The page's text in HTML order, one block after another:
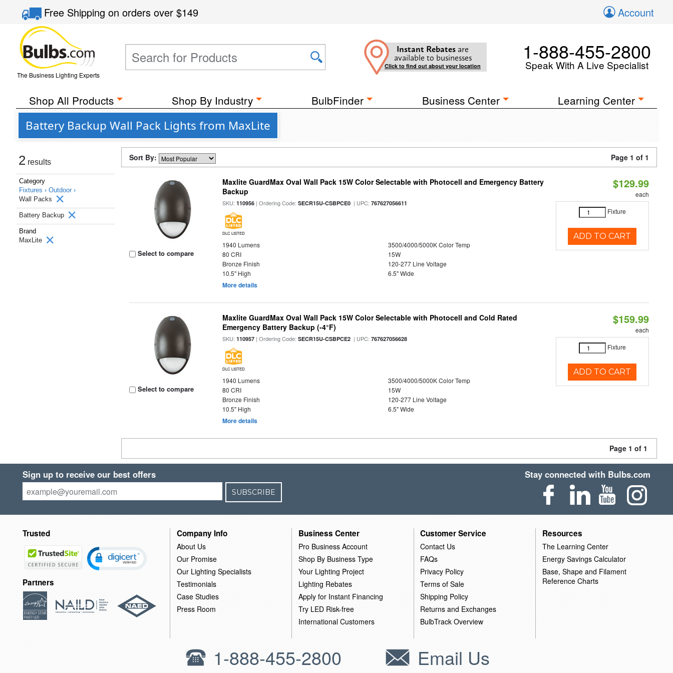
Free Shippingon orders over$149 Account
The Business Lighting Experts
Instant Rebates are
available to businesses
Click to find out about your location
1-888-455-2800
Speak With A Live Specialist
Shop All Products Shop By Industry BulbFinder Business Center Learning Center
Battery Backup Wall Pack Lights from MaxLite
2 results
Category
Fixtures › Outdoor ›
Wall Packs
Battery Backup
Brand
MaxLite
Sort By: Page 1 of 1
Select to compare
Maxlite GuardMax Oval Wall Pack 15W Color Selectable with Photocell and Emergency Battery
Backup
SKU:110956 | Ordering Code:SECR15U-CSBPCE0 | UPC:767627056611
DLC LISTED
1940 Lumens
3500/4000/5000K Color Temp
80 CRI
15W
Bronze Finish
120-277 Line Voltage
10.5" High
6.5" Wide
More details
$129.99
each
Fixture
ADD TO CART
Select to compare
Maxlite GuardMax Oval Wall Pack 15W Color Selectable with Photocell and Cold Rated
Emergency Battery Backup (-4°F)
SKU:110957 | Ordering Code:SECR15U-CSBPCE2 | UPC:767627056628
DLC LISTED
1940 Lumens
3500/4000/5000K Color Temp
80 CRI
15W
Bronze Finish
120-277 Line Voltage
10.5" High
6.5" Wide
More details
$159.99
each
Fixture
ADD TO CART
Page 1 of 1
Sign up to receive our best offers
SUBSCRIBE
Stay connected with Bulbs.com
Trusted
Partners
Company Info
About Us
Our Promise
Our Lighting Specialists
Testimonials
Case Studies
Press Room
Business Center
Pro Business Account
Shop By Business Type
Your Lighting Project
Lighting Rebates
Apply for Instant Financing
Try LED Risk-free
International Customers
Customer Service
Contact Us
FAQs
Privacy Policy
Terms of Sale
Shipping Policy
Returns and Exchanges
BulbTrack Overview
Resources
The Learning Center
Energy Savings Calculator
Base, Shape and Filament
Reference Charts
1-888-455-2800 Email Us